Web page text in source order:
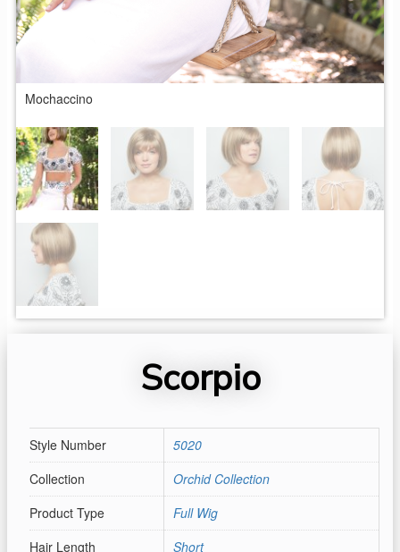
Mochaccino
Scorpio
Style Number
5020
Collection
Orchid Collection
Product Type
Full Wig
Hair Length
Short